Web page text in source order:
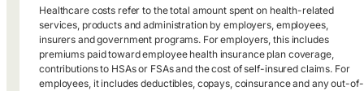
Healthcare costs refer to the total amount spent on health-related
services, products and administration by employers, employees,
insurers and government programs. For employers, this includes
premiums paid toward employee health insurance plan coverage,
contributions to HSAs or FSAs and the cost of self-insured claims. For
employees, it includes deductibles, copays, coinsurance and any out-of-